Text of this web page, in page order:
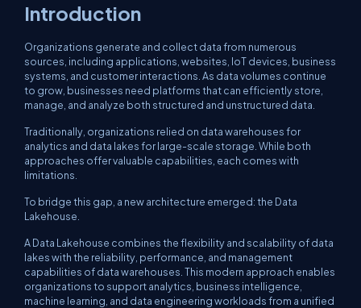
Introduction
Organizations generate and collect data from numerous
sources, including applications, websites, IoT devices, business
systems, and customer interactions. As data volumes continue
to grow, businesses need platforms that can efficiently store,
manage, and analyze both structured and unstructured data.
Traditionally, organizations relied on data warehouses for
analytics and data lakes for large-scale storage. While both
approaches offer valuable capabilities, each comes with
limitations.
To bridge this gap, a new architecture emerged: the Data
Lakehouse.
A Data Lakehouse combines the flexibility and scalability of data
lakes with the reliability, performance, and management
capabilities of data warehouses. This modern approach enables
organizations to support analytics, business intelligence,
machine learning, and data engineering workloads from a unified